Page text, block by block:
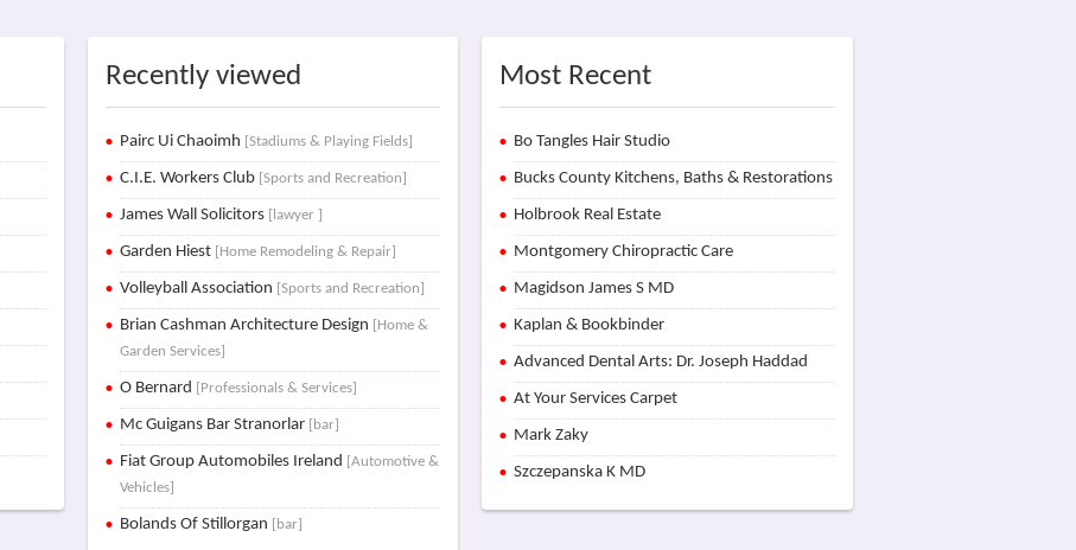
Recently viewed
Pairc Ui Chaoimh [Stadiums & Playing Fields]
C.I.E. Workers Club [Sports and Recreation]
James Wall Solicitors [lawyer ]
Garden Hiest [Home Remodeling & Repair]
Volleyball Association [Sports and Recreation]
Brian Cashman Architecture Design [Home &
Garden Services]
O Bernard [Professionals & Services]
Mc Guigans Bar Stranorlar [bar]
Fiat Group Automobiles Ireland [Automotive &
Vehicles]
Bolands Of Stillorgan [bar]
Most Recent
Bo Tangles Hair Studio
Bucks County Kitchens, Baths & Restorations
Holbrook Real Estate
Montgomery Chiropractic Care
Magidson James S MD
Kaplan & Bookbinder
Advanced Dental Arts: Dr. Joseph Haddad
At Your Services Carpet
Mark Zaky
Szczepanska K MD